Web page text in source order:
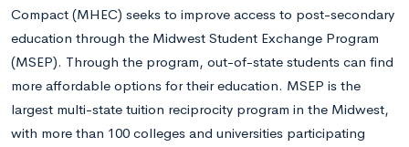
Compact (MHEC) seeks to improve access to post-secondary
education through the Midwest Student Exchange Program
(MSEP). Through the program, out-of-state students can find
more affordable options for their education. MSEP is the
largest multi-state tuition reciprocity program in the Midwest,
with more than 100 colleges and universities participating